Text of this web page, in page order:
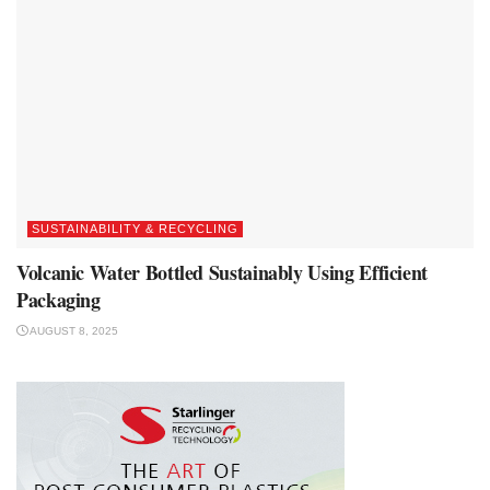
SUSTAINABILITY & RECYCLING
Volcanic Water Bottled Sustainably Using Efficient
Packaging
AUGUST 8, 2025